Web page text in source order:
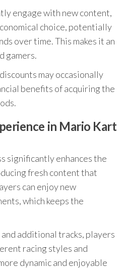
engage with new content,
choice, potentially
over time. This makes it an
gamers.
may occasionally
benefits of acquiring the
in Mario Kart
significantly enhances the
fresh content that
can enjoy new
which keeps the
additional tracks, players
racing styles and
dynamic and enjoyable